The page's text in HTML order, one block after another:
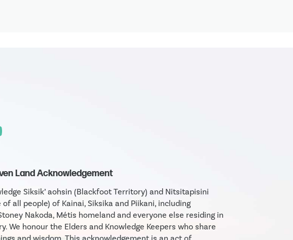
Land Acknowledgement
Siksik’ aohsin (Blackfoot Territory) and Nitsitapisini
all people) of Kainai, Siksika and Piikani, including
Nakoda, Métis homeland and everyone else residing in
We honour the Elders and Knowledge Keepers who share